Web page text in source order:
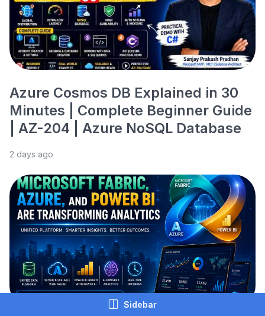
Azure Cosmos DB Explained in 30
Minutes | Complete Beginner Guide
| AZ-204 | Azure NoSQL Database
2 days ago
Sidebar